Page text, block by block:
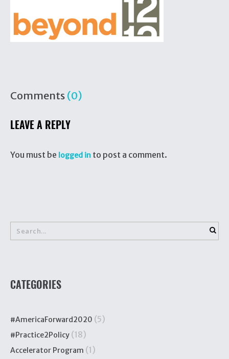
Comments (0)
LEAVE A REPLY
You must be logged in to post a comment.
CATEGORIES
#AmericaForward2020 (5)
#Practice2Policy (18)
Accelerator Program (1)